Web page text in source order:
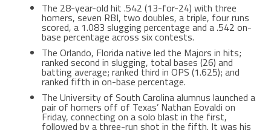
The 28-year-old hit .542 (13-for-24) with three
homers, seven RBI, two doubles, a triple, four runs
scored, a 1.083 slugging percentage and a .542 on-
base percentage across six contests.
The Orlando, Florida native led the Majors in hits;
ranked second in slugging, total bases (26) and
batting average; ranked third in OPS (1.625); and
ranked fifth in on-base percentage.
The University of South Carolina alumnus launched a
pair of homers off of Texas’ Nathan Eovaldi on
Friday, connecting on a solo blast in the first,
followed by a three-run shot in the fifth. It was his